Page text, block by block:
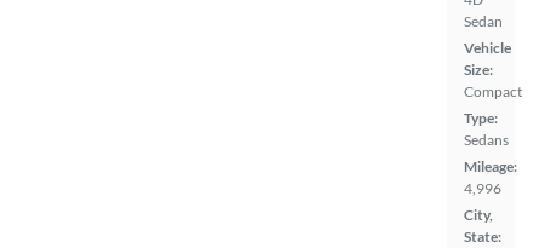
Sedan
Vehicle
Size:
Compact
Type:
Sedans
Mileage:
4,996
City,
State: